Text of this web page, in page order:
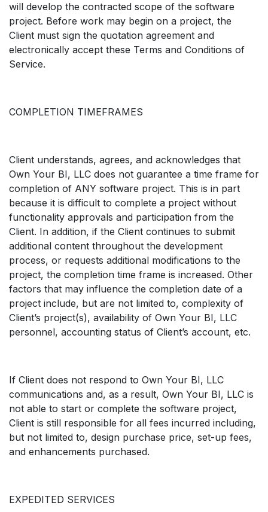
will develop the contracted scope of the software
project. Before work may begin on a project, the
Client must sign the quotation agreement and
electronically accept these Terms and Conditions of
Service.
COMPLETION TIMEFRAMES
Client understands, agrees, and acknowledges that
Own Your BI, LLC does not guarantee a time frame for
completion of ANY software project. This is in part
because it is difficult to complete a project without
functionality approvals and participation from the
Client. In addition, if the Client continues to submit
additional content throughout the development
process, or requests additional modifications to the
project, the completion time frame is increased. Other
factors that may influence the completion date of a
project include, but are not limited to, complexity of
Client’s project(s), availability of Own Your BI, LLC
personnel, accounting status of Client’s account, etc.
If Client does not respond to Own Your BI, LLC
communications and, as a result, Own Your BI, LLC is
not able to start or complete the software project,
Client is still responsible for all fees incurred including,
but not limited to, design purchase price, set-up fees,
and enhancements purchased.
EXPEDITED SERVICES